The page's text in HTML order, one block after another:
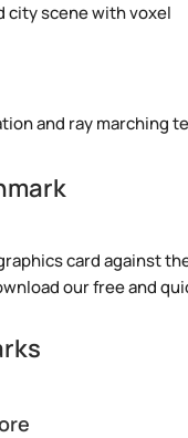
city scene with voxel
and ray marching
card against
our free and